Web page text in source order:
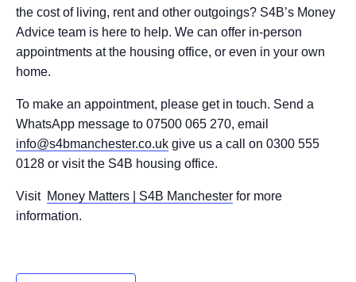
the cost of living, rent and other outgoings? S4B’s Money
Advice team is here to help. We can offer in-person
appointments at the housing office, or even in your own
home.
To make an appointment, please get in touch. Send a
WhatsApp message to 07500 065 270, email
info@s4bmanchester.co.uk give us a call on 0300 555
0128 or visit the S4B housing office.
Visit Money Matters | S4B Manchester for more
information.